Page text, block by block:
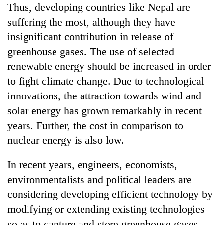
Thus, developing countries like Nepal are
suffering the most, although they have
insignificant contribution in release of
greenhouse gases. The use of selected
renewable energy should be increased in order
to fight climate change. Due to technological
innovations, the attraction towards wind and
solar energy has grown remarkably in recent
years. Further, the cost in comparison to
nuclear energy is also low.
In recent years, engineers, economists,
environmentalists and political leaders are
considering developing efficient technology by
modifying or extending existing technologies